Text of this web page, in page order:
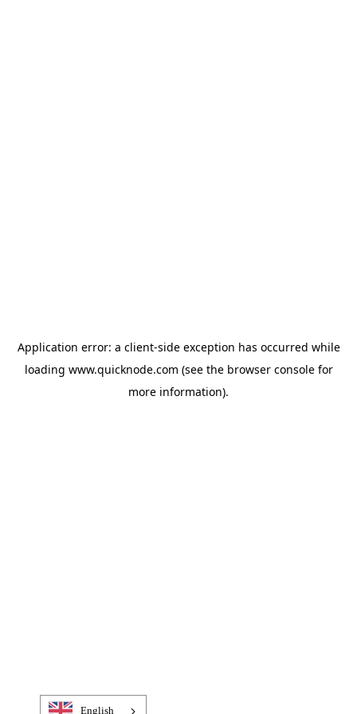
Application error: a client-side exception has occurred while
loading www.quicknode.com (see the browser consolefor
more information).
English